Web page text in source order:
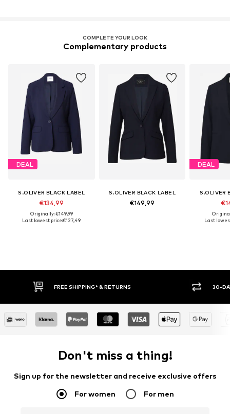
COMPLETE YOUR LOOK
Complementary products
DEAL
S.OLIVER BLACK LABEL
€134,99
Originally: €149,99
Last lowest price:€127,49
S.OLIVER BLACK LABEL
€149,99
DEAL
S.OLIVER
Last
30-DAY RETURN POLICY
Don't miss a thing!
Sign up for the newsletter and receive exclusive offers
For women For men